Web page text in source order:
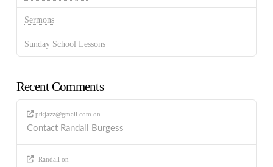
Sermons
Sunday School Lessons
Recent Comments
ptkjazz@gmail.com on
Contact Randall Burgess
Randall on